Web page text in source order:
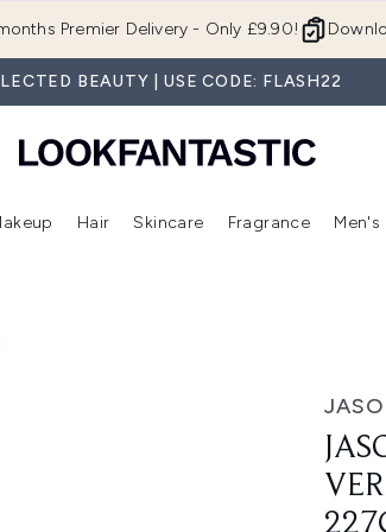
Premier Delivery - Only £9.90!
BEAUTY | USE CODE: FLASH22
Box)
Enter submenu (Brands) Enter submenu (New In) Enter submenu (Makeup)
Hair
Enter submenu (Hair)
Skincare
Enter
Fragrance Men's
227g